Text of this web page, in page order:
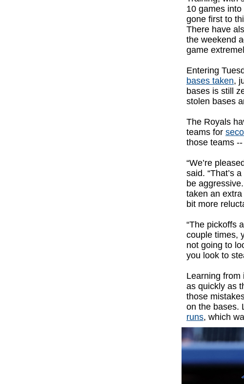
10 games into
gone first to
There have
the weekend
game
Entering
bases taken,
bases is still
stolen bases
The Royals
teams for
those teams
“We’re
said. “That’s
be
taken an
bit more
“The pickoffs
couple times,
not going to
you look to
Learning from
as quickly as
those
on the bases.
runs, which